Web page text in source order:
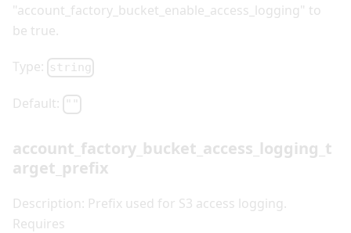
"account_factory_bucket_enable_access_logging" to
be true.
Type: string
Default:
account_factory_bucket_access_logging_t
arget_prefix
Description: Prefix used for S3 access logging.
Requires